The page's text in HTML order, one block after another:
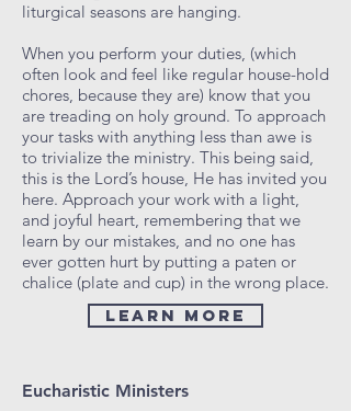
liturgical seasons are hanging.
When you perform your duties, (which
often look and feel like regular house-hold
chores, because they are) know that you
are treading on holy ground. To approach
your tasks with anything less than awe is
to trivialize the ministry. This being said,
this is the Lord’s house, He has invited you
here. Approach your work with a light,
and joyful heart, remembering that we
learn by our mistakes, and no one has
ever gotten hurt by putting a paten or
chalice (plate and cup) in the wrong place.
LEARN MORE
Eucharistic Ministers